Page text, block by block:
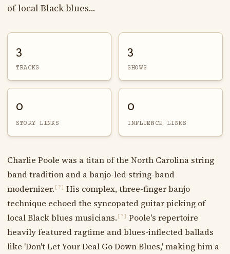
of local Black blues...
3
TRACKS
3
SHOWS
0
STORY LINKS
0
INFLUENCE LINKS
Charlie Poole was a titan of the North Carolina string
band tradition and a banjo-led string-band
modernizer. [?]
His complex, three-finger banjo
technique echoed the syncopated guitar picking of
local Black blues musicians. [?]
Poole's repertoire
heavily featured ragtime and blues-inflected ballads
like 'Don't Let Your Deal Go Down Blues,' making him a